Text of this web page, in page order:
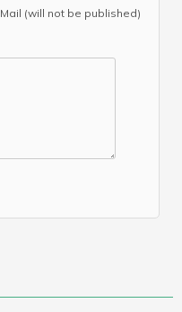
Mail (will not be published)